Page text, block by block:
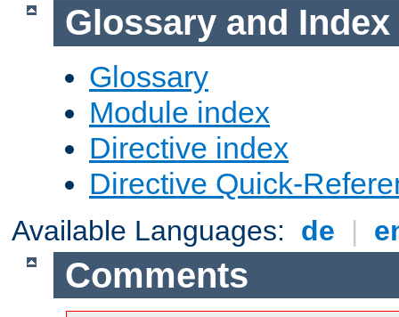
Glossary and Index
Glossary
Module index
Directive index
Directive Quick-
Available Languages: de |
Comments